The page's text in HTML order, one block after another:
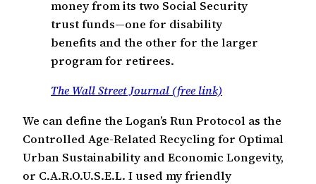
money from its two Social Security
trust funds—one for disability
benefits and the other for the larger
program for retirees.
The Wall Street Journal (free link)
We can define the Logan’s Run Protocol as the
Controlled Age-Related Recycling for Optimal
Urban Sustainability and Economic Longevity,
or C.A.R.O.U.S.E.L. I used my friendly